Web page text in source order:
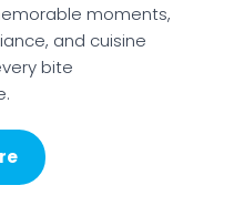
moments,
and cuisine
bite